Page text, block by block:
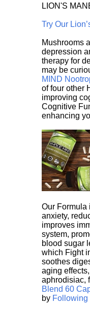
LION'S
Try Our
Mushrooms
depression
therapy for
may be
MIND
of four other
improving
Cognitive
enhancing
Our Formula
anxiety,
improves
system,
blood sugar
which Fight
soothes
aging
aphrodisiac,
Blend 60
by